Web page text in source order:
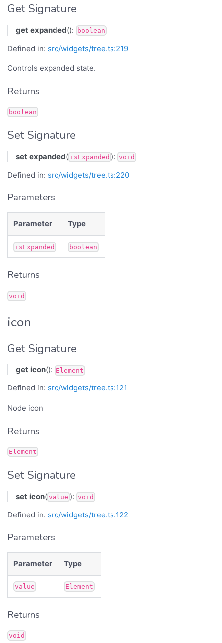
Get Signature
get expanded(): boolean
Defined in: src/widgets/tree.ts:219
Controls expanded state.
Returns
boolean
Set Signature
set expanded( isExpanded ): void
Defined in: src/widgets/tree.ts:220
Parameters
Parameter Type
isExpanded boolean
Returns
void
icon
Get Signature
get icon(): Element
Defined in: src/widgets/tree.ts:121
Node icon
Returns
Element
Set Signature
set icon( value ): void
Defined in: src/widgets/tree.ts:122
Parameters
Parameter Type
value Element
Returns
void